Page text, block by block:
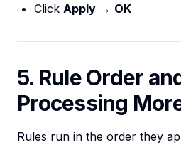
Click Apply → OK
5. Rule Order
Processing
Rules run in the order they